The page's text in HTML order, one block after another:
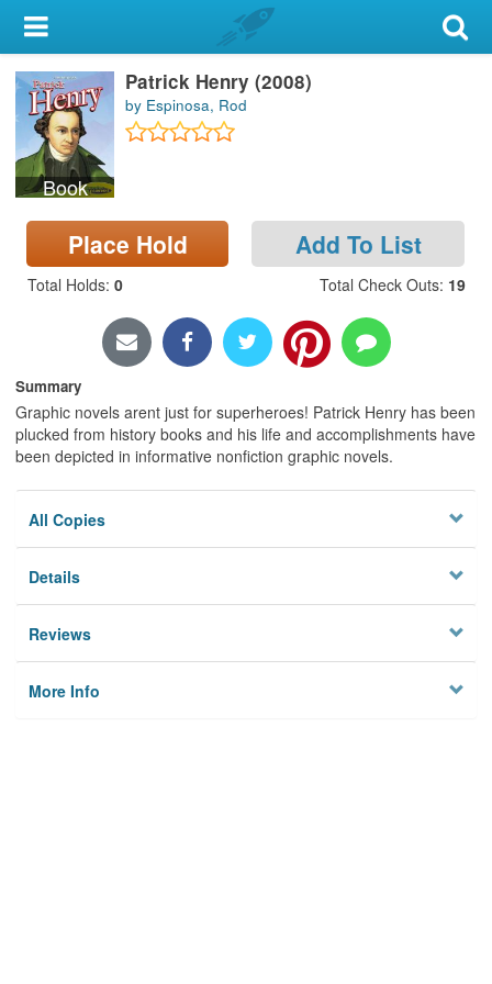
My Account
Library Card
Sign In
Search
Locations & Hours
Book
Patrick Henry (2008)
by Espinosa, Rod
Place Hold Add To List
Total Holds: 0 Total Check Outs: 19
Summary
Graphic novels arent just for superheroes! Patrick Henry has been
plucked from history books and his life and accomplishments have
been depicted in informative nonfiction graphic novels.
All Copies
Details
Reviews
More Info